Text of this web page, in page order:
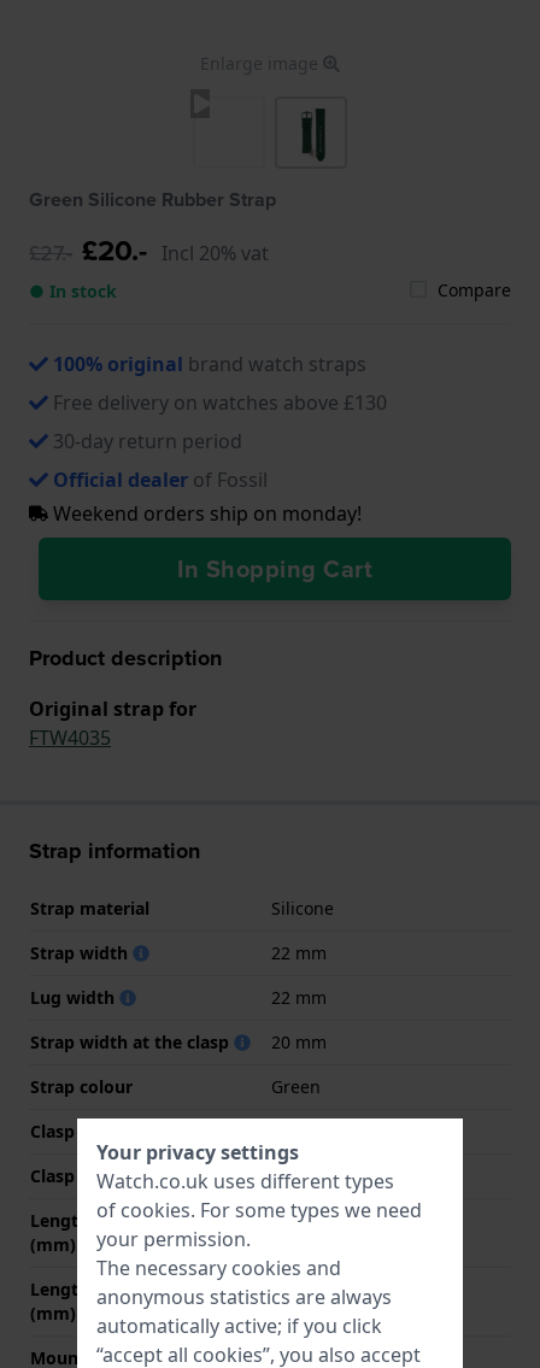
Enlarge image
Green Silicone Rubber Strap
£27.- £20.- Incl 20% vat
● In stock Compare
100% original brand watch straps
Free delivery on watches above £130
30-day return period
Official dealer of Fossil
Weekend orders ship on monday!
In Shopping Cart
Product description
Original strap for
FTW4035
Strap information
Strap material
Silicone
Strap width
22 mm
Lug width
22 mm
Strap width at the clasp
20 mm
Strap colour
Green
Clasp Type
Clasp colour
Green
Length strap at 12 o' clock
(mm)
80 mm
Length strap at 6 o' clock
(mm)
120 mm
Mount type
Quick release pushpins
Your privacy settings
Watch.co.uk uses different types
of cookies. For some types we need
your permission.
The necessary cookies and
anonymous statistics are always
automatically active; if you click
“accept all cookies”, you also accept